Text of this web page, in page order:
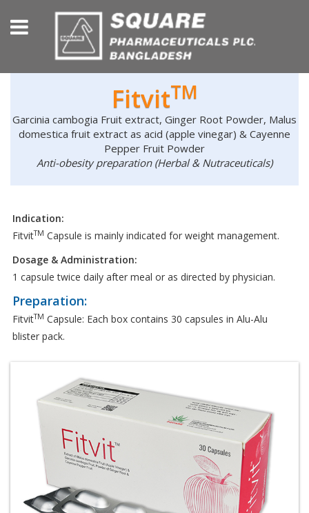
FitvitTM
Garcinia cambogia Fruit extract, Ginger Root Powder, Malus
domestica fruit extract as acid (apple vinegar) & Cayenne
Pepper Fruit Powder
Anti-obesity preparation (Herbal & Nutraceuticals)
Indication:
FitvitTM Capsule is mainly indicated for weight management.
Dosage & Administration:
1 capsule twice daily after meal or as directed by physician.
Preparation:
FitvitTM Capsule: Each box contains 30 capsules in Alu-Alu
blister pack.